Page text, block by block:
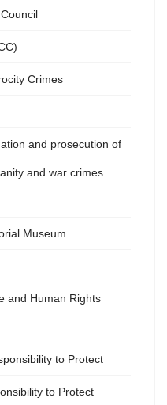
Crimes
and prosecution of
and war crimes
Museum
and Human Rights
to Protect
to Protect